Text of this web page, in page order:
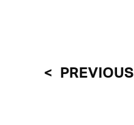
PREVIOUS